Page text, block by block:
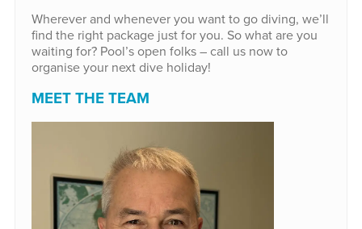
Wherever and whenever you want to go diving, we’ll
find the right package just for you. So what are you
waiting for? Pool’s open folks – call us now to
organise your next dive holiday!
MEET THE TEAM